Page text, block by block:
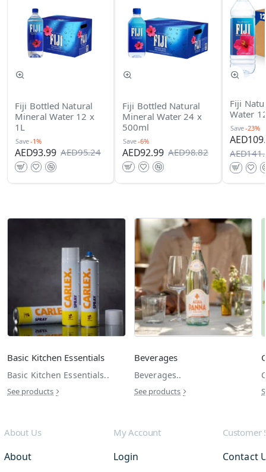
Fiji Bottled Natural
Mineral Water 12 x
1L
Save-1%
AED93.99 AED95.24
Fiji Bottled Natural
Mineral Water 24 x
500ml
Save-6%
AED92.99 AED98.82
Fiji
Water
Save-23%
Basic Kitchen Essentials
Basic Kitchen Essentials..
See products
Beverages
Beverages..
See products
About Us
About
My Account
Login
Customer
Contact